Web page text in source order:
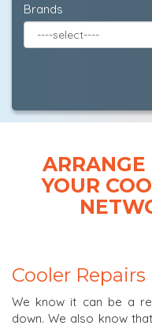
Brands
ARRANGE
YOUR
Cooler Repairs
We know it can be a
down. We also know